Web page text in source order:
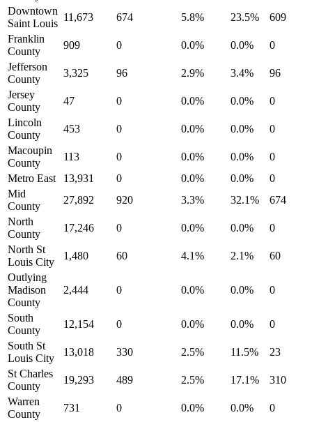
Downtown
Saint Louis
11,673 674 5.8% 23.5%
609
Franklin
County
909 0 0.0% 0.0%
0
Jefferson
County
3,325 96 2.9% 3.4%
96
Jersey
County
47 0 0.0% 0.0%
0
Lincoln
County
453 0 0.0% 0.0%
0
Macoupin
County
113 0 0.0% 0.0%
0
Metro East
13,931 0 0.0% 0.0%
0
Mid
County
27,892 920 3.3% 32.1%
674
North
County
17,246 0 0.0% 0.0%
0
North St
Louis City
1,480 60 4.1% 2.1%
60
Outlying
Madison
County
2,444 0 0.0% 0.0% 0
South
County
12,154 0 0.0% 0.0%
0
South St
Louis City
13,018 330 2.5% 11.5%
23
St Charles
County
19,293 489 2.5% 17.1%
310
Warren
County
731 0 0.0% 0.0%
0